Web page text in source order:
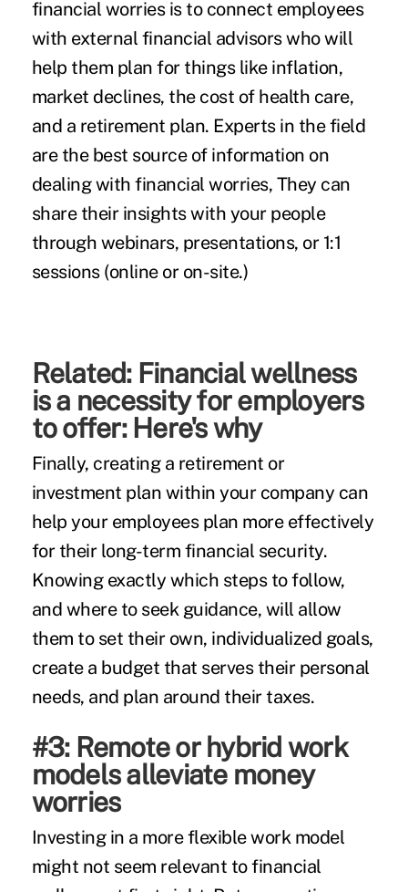
financial worries is to connect employees
with external financial advisors who will
help them plan for things like inflation,
market declines, the cost of health care,
and a retirement plan. Experts in the field
are the best source of information on
dealing with financial worries, They can
share their insights with your people
through webinars, presentations, or 1:1
sessions (online or on-site.)
Related: Financial wellness
is a necessity for employers
to offer: Here's why
Finally, creating a retirement or
investment plan within your company can
help your employees plan more effectively
for their long-term financial security.
Knowing exactly which steps to follow,
and where to seek guidance, will allow
them to set their own, individualized goals,
create a budget that serves their personal
needs, and plan around their taxes.
#3: Remote or hybrid work
models alleviate money
worries
Investing in a more flexible work model
might not seem relevant to financial